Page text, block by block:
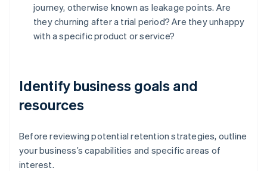
journey, otherwise known as leakage points. Are
they churning after a trial period? Are they unhappy
with a specific product or service?
Identify business goals and
resources
Before reviewing potential retention strategies, outline
your business’s capabilities and specific areas of
interest.